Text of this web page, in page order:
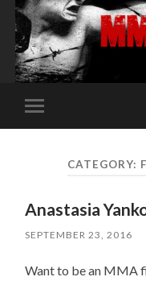
Toggle
mobile
CATEGORY:
Anastasia
SEPTEMBER 23, 2016
Want to be an MMA